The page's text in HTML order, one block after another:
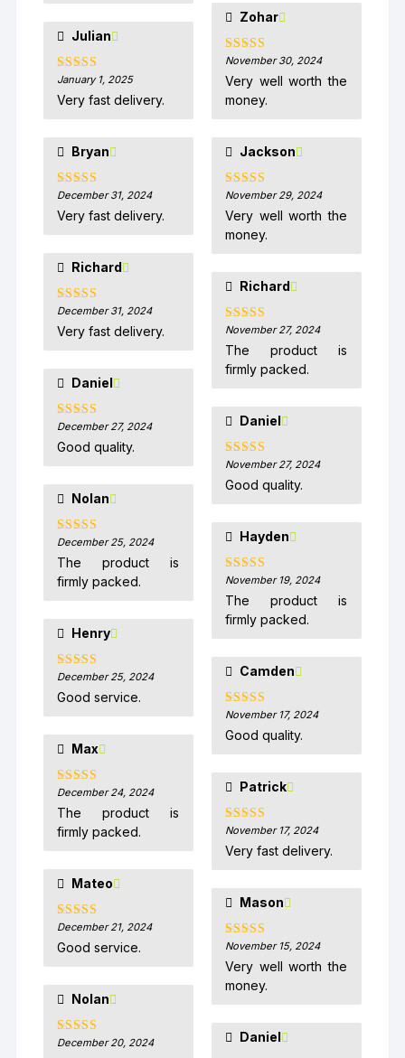
Julian
Rated5out
of 5
January 1, 2025
Very fast delivery.
Bryan
Rated5out
of 5
December 31, 2024
Very fast delivery.
Richard
Rated5out
of 5
December 31, 2024
Very fast delivery.
Daniel
Rated5out
of 5
December 27, 2024
Good quality.
Nolan
Rated5out
of 5
December 25, 2024
The product is
firmly packed.
Henry
Rated5out
of 5
December 25, 2024
Good service.
Max
Rated5out
of 5
December 24, 2024
The product is
firmly packed.
Mateo
Rated5out
of 5
December 21, 2024
Good service.
Nolan
Rated5out
December 20, 2024
Zohar
Rated5out
of 5
November 30, 2024
Very well worth the
money.
Jackson
Rated5out
of 5
November 29, 2024
Very well worth the
money.
Richard
Rated5out
of 5
November 27, 2024
The product is
firmly packed.
Daniel
Rated5out
of 5
November 27, 2024
Good quality.
Hayden
Rated5out
of 5
November 19, 2024
The product is
firmly packed.
Camden
Rated5out
of 5
November 17, 2024
Good quality.
Patrick
Rated5out
of 5
November 17, 2024
Very fast delivery.
Mason
Rated5out
of 5
November 15, 2024
Very well worth the
money.
Daniel